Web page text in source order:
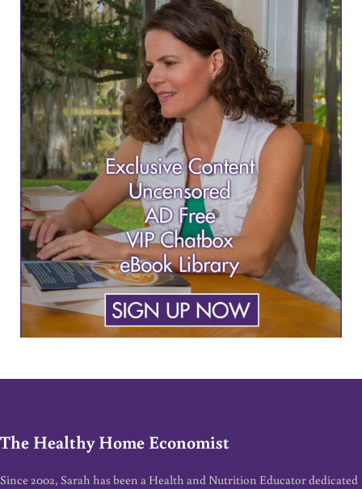
The Healthy Home Economist
Since 2002, Sarah has been a Health and Nutrition Educator dedicated